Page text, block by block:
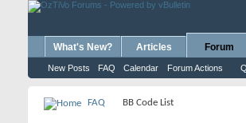
What's New? Articles Forum
New Posts FAQ Calendar Forum Actions
FAQ BB Code List